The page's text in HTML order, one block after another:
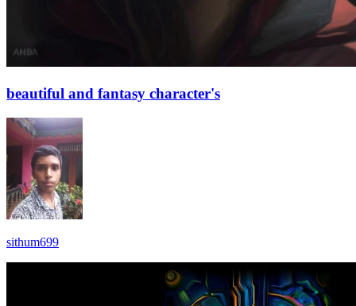
beautiful and fantasy character's
sithum699